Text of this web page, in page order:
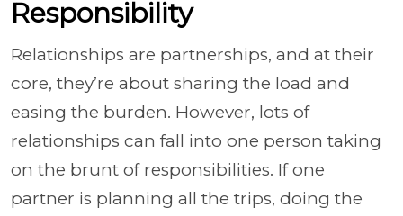
Responsibility
Relationships are partnerships, and at their
core, they’re about sharing the load and
easing the burden. However, lots of
relationships can fall into one person taking
on the brunt of responsibilities. If one
partner is planning all the trips, doing the